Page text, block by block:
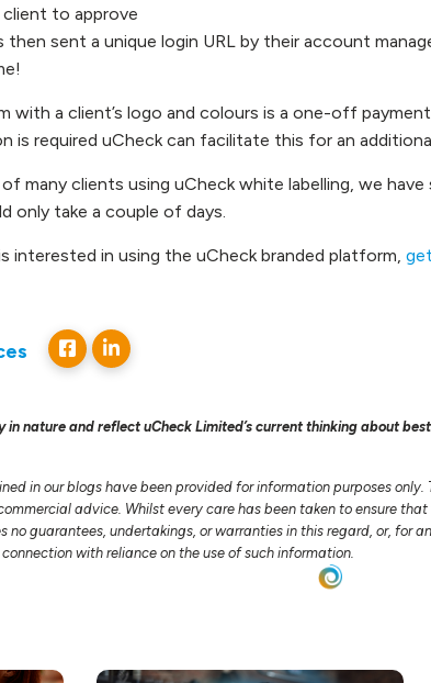
to approve
then sent a unique login URL by their account
with a client’s logo and colours is a one-off
is required uCheck can facilitate this for an
many clients using uCheck white labelling, we
only take a couple of days.
interested in using the uCheck branded platform,
in nature and reflect uCheck Limited’s current thinking about
in our blogs have been provided for information purposes
advice. Whilst every care has been taken to ensure
no guarantees, undertakings, or warranties in this regard, or, for
with reliance on the use of such information.